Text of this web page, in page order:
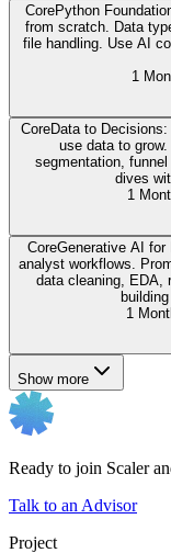
CorePython
from scratch. Data
file handling. Use AI
1
CoreData to
use data to
segmentation,
dives
1
CoreGenerative AI
analyst workflows.
data cleaning, EDA,
1
Show more
Ready to join Scaler
Talk to an Advisor
Project